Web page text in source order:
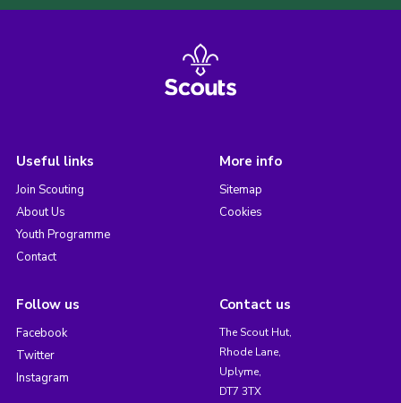
Useful links
Join Scouting
About Us
Youth Programme
Contact
More info
Sitemap
Cookies
Follow us
Facebook
Twitter
Instagram
Contact us
The Scout Hut,
Rhode Lane,
Uplyme,
DT7 3TX